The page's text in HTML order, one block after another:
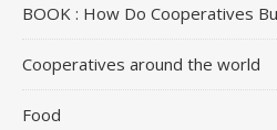
BOOK : How Do Cooperatives
Cooperatives around the world
Food